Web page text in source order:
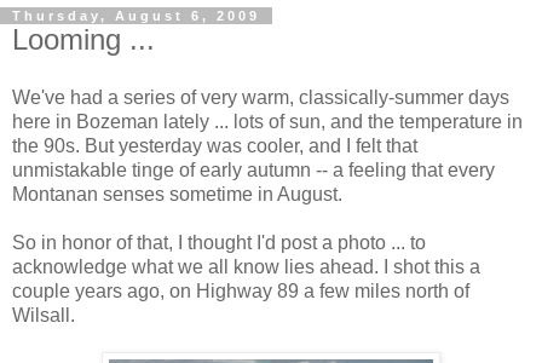
Thursday, August 6, 2009
Looming ...
We've had a series of very warm, classically-summer days
here in Bozeman lately ... lots of sun, and the temperature in
the 90s. But yesterday was cooler, and I felt that
unmistakable tinge of early autumn -- a feeling that every
Montanan senses sometime in August.
So in honor of that, I thought I'd post a photo ... to
acknowledge what we all know lies ahead. I shot this a
couple years ago, on Highway 89 a few miles north of
Wilsall.